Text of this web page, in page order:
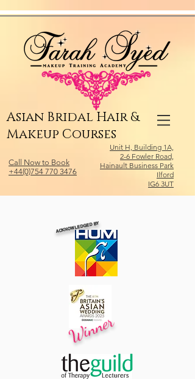
Asian Bridal Hair &
Makeup Courses
Call Now to Book
+44(0)754 770 3476
Unit H, Building 1A,
2-6 Fowler Road,
Hainault Business Park
Ilford
IG6 3UT
ACKNOWLEDGED BY
Winner